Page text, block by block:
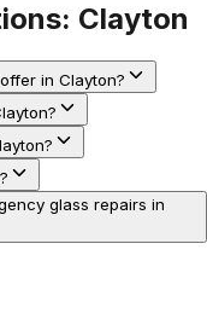
Clayton
in Clayton?
glass repairs in